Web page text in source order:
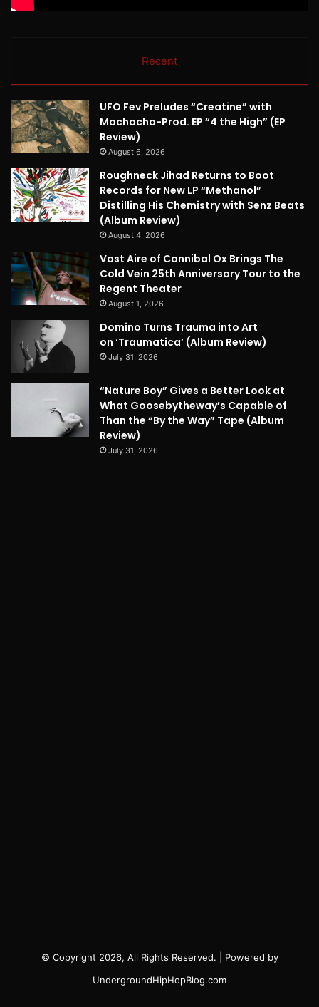
Recent
UFO Fev Preludes “Creatine” with
Machacha-Prod. EP “4 the High” (EP
Review)
August 6, 2026
Roughneck Jihad Returns to Boot
Records for New LP “Methanol”
Distilling His Chemistry with Senz Beats
(Album Review)
August 4, 2026
Vast Aire of Cannibal Ox Brings The
Cold Vein 25th Anniversary Tour to the
Regent Theater
August 1, 2026
Domino Turns Trauma into Art
on ‘Traumatica’ (Album Review)
July 31, 2026
“Nature Boy” Gives a Better Look at
What Goosebytheway’s Capable of
Than the “By the Way” Tape (Album
Review)
July 31, 2026
© Copyright 2026, All Rights Reserved. | Powered by
UndergroundHipHopBlog.com